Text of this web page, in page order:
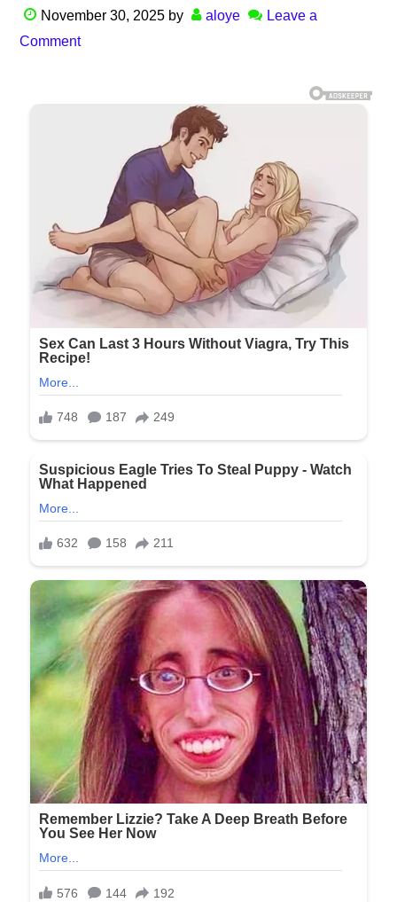
November 30, 2025 by aloye
Leave a
Comment